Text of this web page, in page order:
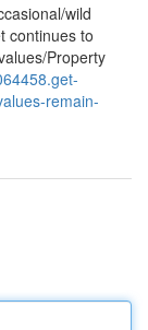
wild
continues to
Property
remain-